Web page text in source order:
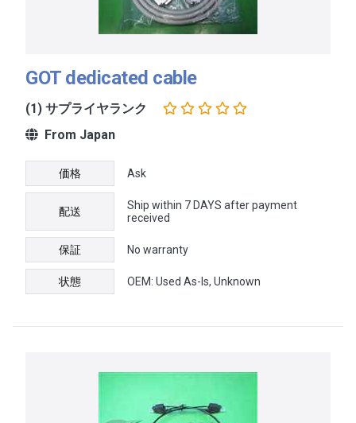
GOT dedicated cable
(1) サプライヤランク
From Japan
価格 Ask
配送
Ship within 7 DAYS after payment
received
保証 No warranty
状態 OEM: Used As-Is, Unknown